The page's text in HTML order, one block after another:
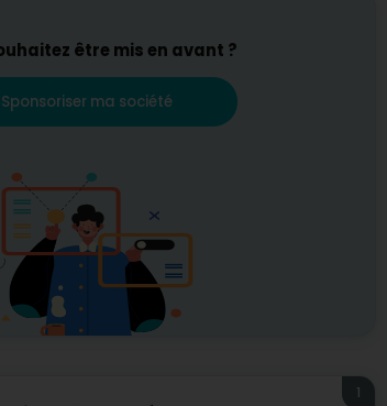
être mis en avant ?
Sponsoriser ma société
1